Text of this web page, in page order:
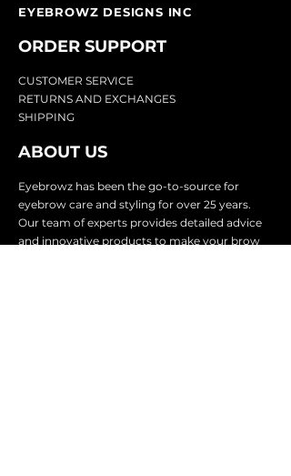
EYEBROWZ DESIGNS INC
ORDER SUPPORT
CUSTOMER SERVICE
RETURNS AND EXCHANGES
SHIPPING
ABOUT US
Eyebrowz has been the go-to-source for
eyebrow care and styling for over 25 years.
Our team of experts provides detailed advice
and innovative products to make your brow